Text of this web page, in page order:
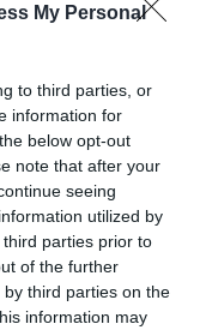
My Personal
to third parties, or
information for
below opt-out
note that after your
seeing
utilized by
parties prior to
of the further
third parties on the
information may